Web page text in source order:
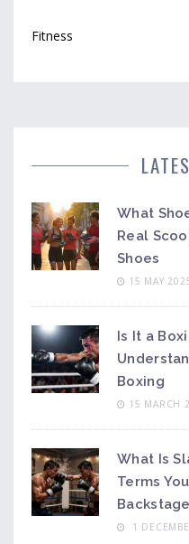
Fitness
What
Real
Shoes
15 MAY
Is It a
Boxing
15 MARCH
What Is
Terms
Backstage
1